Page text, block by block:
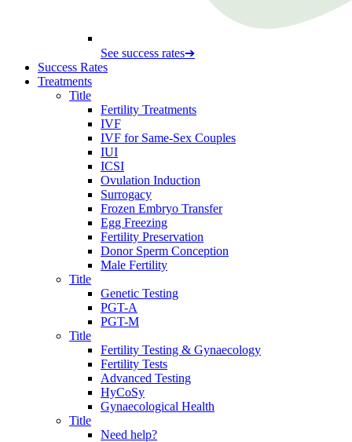
See success rates➔
Success Rates
Treatments
Title
Fertility Treatments
IVF
IVF for Same-Sex Couples
IUI
ICSI
Ovulation Induction
Surrogacy
Frozen Embryo Transfer
Egg Freezing
Fertility Preservation
Donor Sperm Conception
Male Fertility
Title
Genetic Testing
PGT-A
PGT-M
Title
Fertility Testing & Gynaecology
Fertility Tests
Advanced Testing
HyCoSy
Gynaecological Health
Title
Need help?